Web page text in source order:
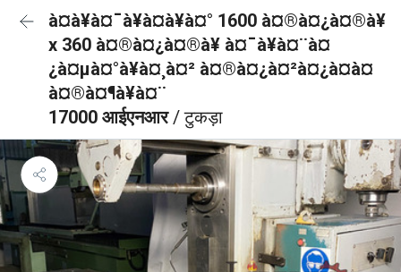
à¤à¥à¤¯à¥à¤à¥à¤° 1600 à¤®à¤¿à¤®à¥
x 360 à¤®à¤¿à¤®à¥ à¤¯à¥à¤¨à¤
¿à¤µà¤°à¥à¤¸à¤² à¤®à¤¿à¤²à¤¿à¤à¤
à¤®à¤¶à¥à¤¨
17000 आईएनआर/ टुकड़ा